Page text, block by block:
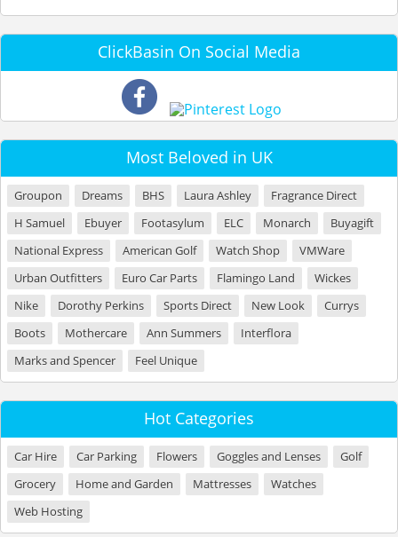
ClickBasin On Social Media
Most Beloved in UK
Groupon Dreams BHS Laura Ashley
Fragrance Direct
H Samuel
Ebuyer Footasylum ELC Monarch
Buyagift
National Express
American Golf Watch Shop
VMWare
Urban Outfitters
Euro Car Parts Flamingo Land
Wickes
Nike
Dorothy Perkins Sports Direct New Look
Currys
Boots
Mothercare Ann Summers
Interflora
Marks and Spencer
Feel Unique
Hot Categories
Car Hire Car Parking Flowers Goggles and Lenses
Golf
Grocery
Home and Garden Mattresses
Watches
Web Hosting